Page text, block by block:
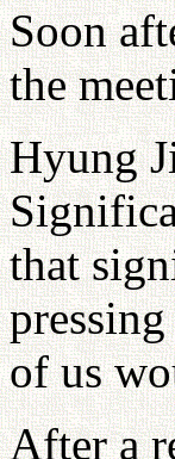
Soon
the
Hyung
that
of us
After a